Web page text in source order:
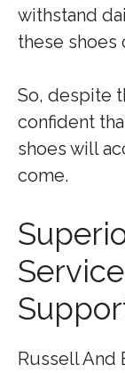
withstand
these shoes
So, despite
confident
shoes will
come.
Russell And